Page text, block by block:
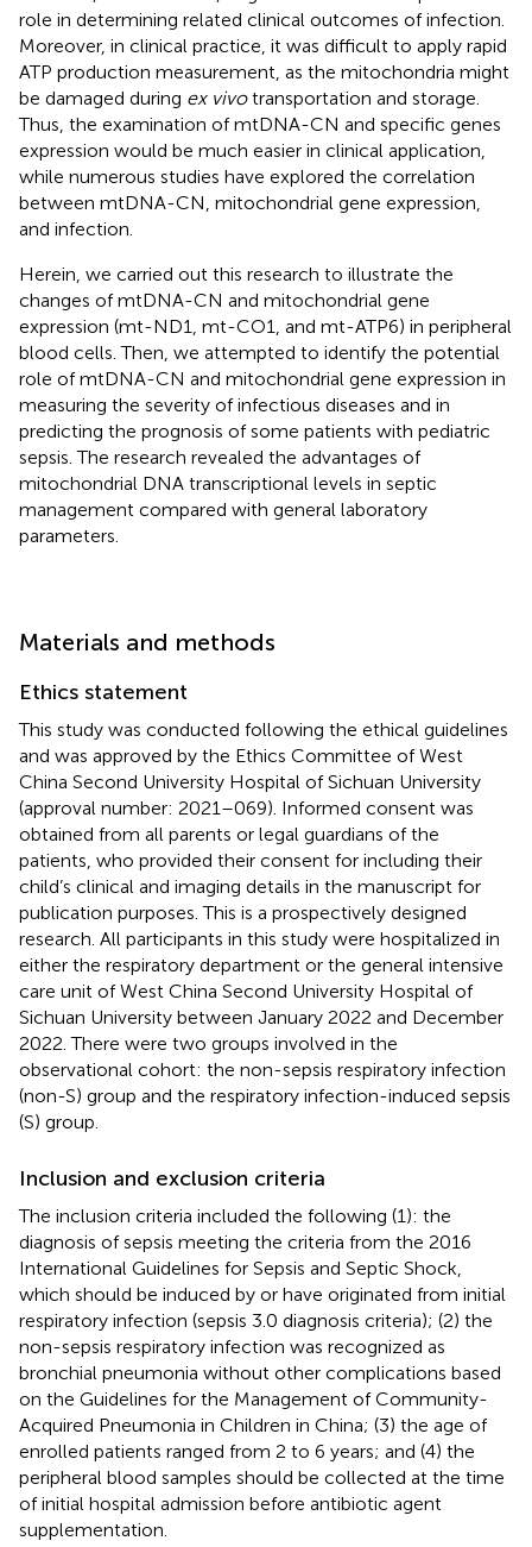
role in determining related clinical outcomes of infection.
Moreover, in clinical practice, it was difficult to apply rapid
ATP production measurement, as the mitochondria might
be damaged during ex vivotransportation and storage.
Thus, the examination of mtDNA-CN and specific genes
expression would be much easier in clinical application,
while numerous studies have explored the correlation
between mtDNA-CN, mitochondrial gene expression,
and infection.
Herein, we carried out this research to illustrate the
changes of mtDNA-CN and mitochondrial gene
expression (mt-ND1, mt-CO1, and mt-ATP6) in peripheral
blood cells. Then, we attempted to identify the potential
role of mtDNA-CN and mitochondrial gene expression in
measuring the severity of infectious diseases and in
predicting the prognosis of some patients with pediatric
sepsis. The research revealed the advantages of
mitochondrial DNA transcriptional levels in septic
management compared with general laboratory
parameters.
Materials and methods
Ethics statement
This study was conducted following the ethical guidelines
and was approved by the Ethics Committee of West
China Second University Hospital of Sichuan University
(approval number: 2021–069). Informed consent was
obtained from all parents or legal guardians of the
patients, who provided their consent for including their
child’s clinical and imaging details in the manuscript for
publication purposes. This is a prospectively designed
research. All participants in this study were hospitalized in
either the respiratory department or the general intensive
care unit of West China Second University Hospital of
Sichuan University between January 2022 and December
2022. There were two groups involved in the
observational cohort: the non-sepsis respiratory infection
(non-S) group and the respiratory infection-induced sepsis
(S) group.
Inclusion and exclusion criteria
The inclusion criteria included the following (1): the
diagnosis of sepsis meeting the criteria from the 2016
International Guidelines for Sepsis and Septic Shock,
which should be induced by or have originated from initial
respiratory infection (sepsis 3.0 diagnosis criteria); (2) the
non-sepsis respiratory infection was recognized as
bronchial pneumonia without other complications based
on the Guidelines for the Management of Community-
Acquired Pneumonia in Children in China; (3) the age of
enrolled patients ranged from 2 to 6 years; and (4) the
peripheral blood samples should be collected at the time
of initial hospital admission before antibiotic agent
supplementation.